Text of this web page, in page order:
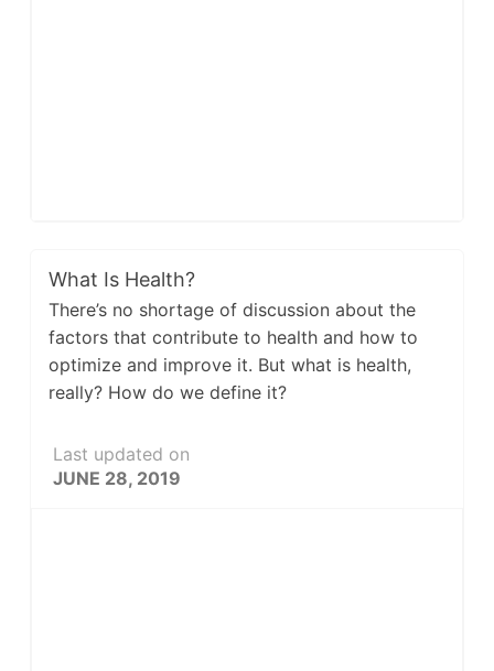
What Is Health?
There’s no shortage of discussion about the
factors that contribute to health and how to
optimize and improve it. But what is health,
really? How do we define it?
Last updated on
JUNE 28, 2019